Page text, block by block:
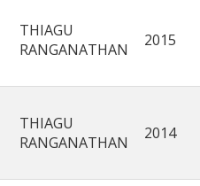
THIAGU
RANGANATHAN
2015
THIAGU
RANGANATHAN
2014